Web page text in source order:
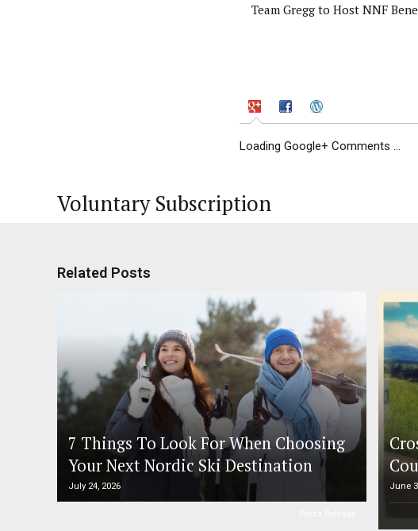
Team Gregg to Host NNF
Loading Google+ Comments ...
Voluntary Subscription
Related Posts
7 Things To Look For When Choosing
Your Next Nordic Ski Destination
July 24, 2026 June